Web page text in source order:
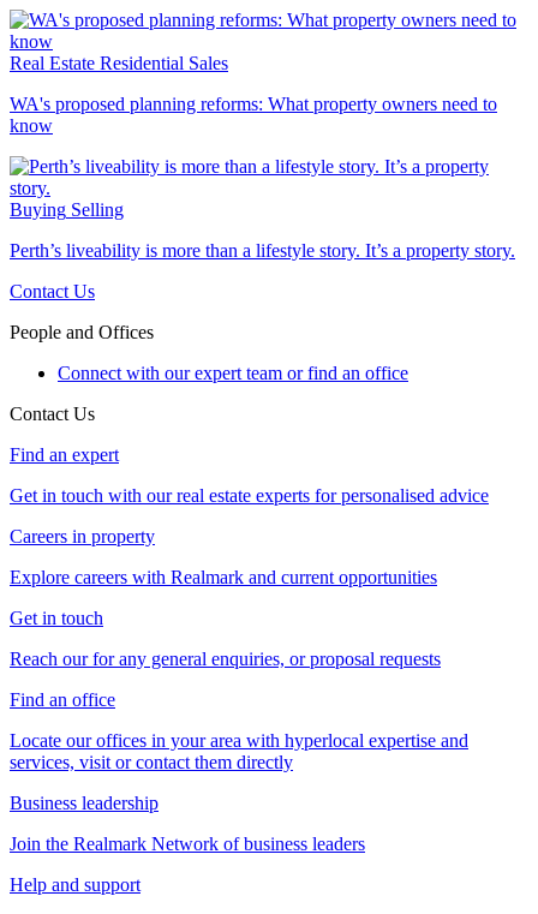
Real Estate Residential Sales
WA's proposed planning reforms: What property owners need to
know
Buying Selling
Perth’s liveability is more than a lifestyle story. It’s a property story.
Contact Us
People and Offices
Connect with our expert team or find an office
Contact Us
Find an expert
Get in touch with our real estate experts for personalised advice
Careers in property
Explore careers with Realmark and current opportunities
Get in touch
Reach our for any general enquiries, or proposal requests
Find an office
Locate our offices in your area with hyperlocal expertise and
services, visit or contact them directly
Business leadership
Join the Realmark Network of business leaders
Help and support